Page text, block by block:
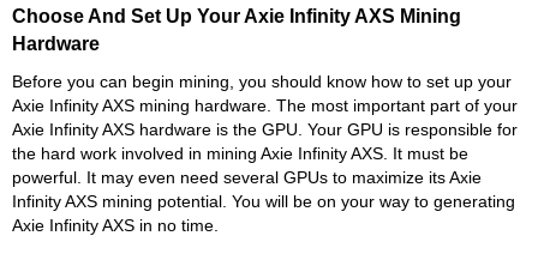
Choose And Set Up Your Axie Infinity AXS Mining
Hardware
Before you can begin mining, you should know how to set up your
Axie Infinity AXS mining hardware. The most important part of your
Axie Infinity AXS hardware is the GPU. Your GPU is responsible for
the hard work involved in mining Axie Infinity AXS. It must be
powerful. It may even need several GPUs to maximize its Axie
Infinity AXS mining potential. You will be on your way to generating
Axie Infinity AXS in no time.